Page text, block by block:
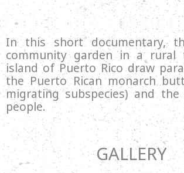
In this short documentary,
community garden in a
island of Puerto Rico draw
the Puerto Rican monarch
migrating subspecies) and the
people.
GALLERY